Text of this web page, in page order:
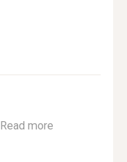
Read more